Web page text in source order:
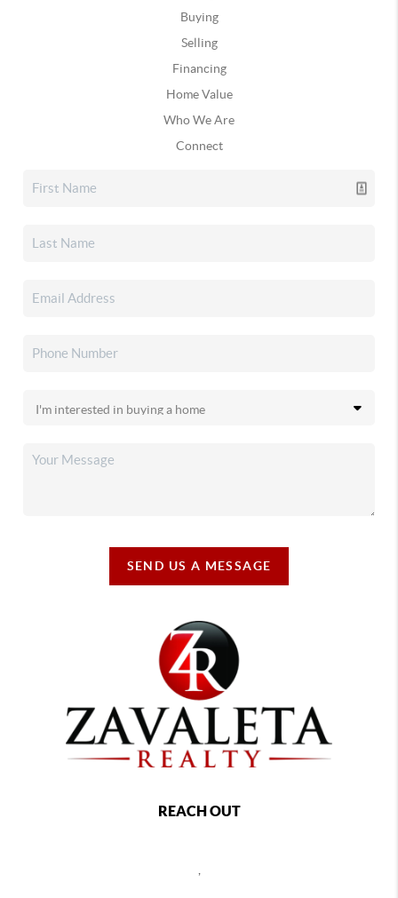
Buying
Selling
Financing
Home Value
Who We Are
Connect
SEND US A MESSAGE
REACH OUT
,